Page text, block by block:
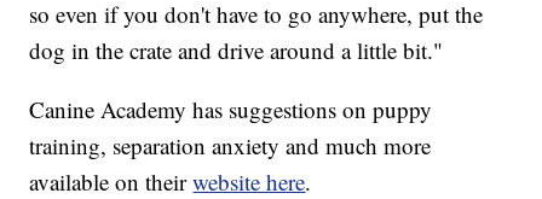
so even if you don't have to go anywhere, put the
dog in the crate and drive around a little bit."
Canine Academy has suggestions on puppy
training, separation anxiety and much more
available on theirwebsite here.